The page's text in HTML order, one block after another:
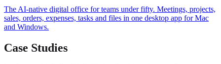
The AI-native digital office for teams under fifty. Meetings, projects,
sales, orders, expenses, tasks and files in one desktop app for Mac
and Windows.
Case Studies